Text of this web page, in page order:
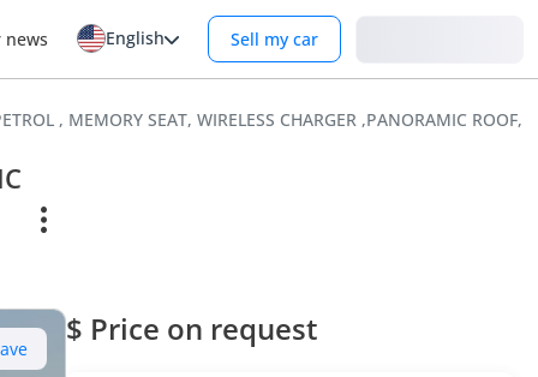
news English Sell my car
, MEMORY SEAT, WIRELESS CHARGER ,PANORAMIC ROOF,
$ Price on request